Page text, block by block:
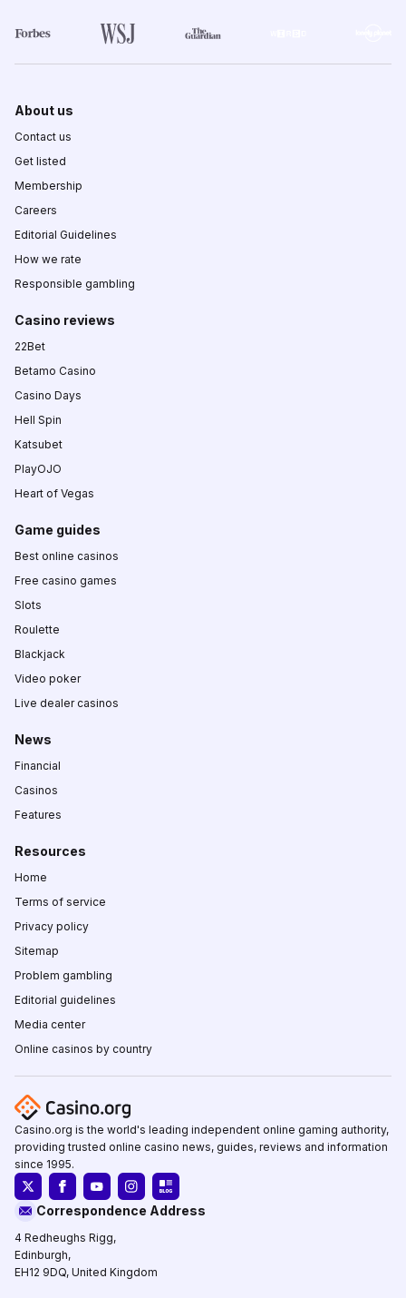
About us
Contact us
Get listed
Membership
Careers
Editorial Guidelines
How we rate
Responsible gambling
Casino reviews
22Bet
Betamo Casino
Casino Days
Hell Spin
Katsubet
PlayOJO
Heart of Vegas
Game guides
Best online casinos
Free casino games
Slots
Roulette
Blackjack
Video poker
Live dealer casinos
News
Financial
Casinos
Features
Resources
Home
Terms of service
Privacy policy
Sitemap
Problem gambling
Editorial guidelines
Media center
Online casinos by country
Casino.org is the world's leading independent online gaming authority,
providing trusted online casino news, guides, reviews and information
since 1995.
Correspondence Address
4 Redheughs Rigg,
Edinburgh,
EH12 9DQ, United Kingdom